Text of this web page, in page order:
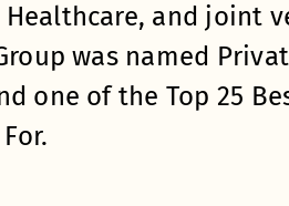
and joint
was named
one of the Top 25